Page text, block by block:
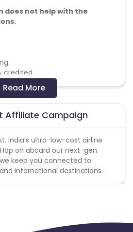
does not help with the
credited.
shared by the Cuelinks
on the website
Please note, Coupon
Cuelinks and are not available
Read More
Affiliate Campaign
India’s ultra-low-cost airline
on aboard our next-gen
keep you connected to
international destinations.